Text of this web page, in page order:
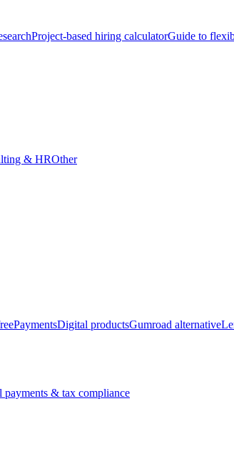
Project-based hiring calculatorGuide to
& HROther
PaymentsDigital productsGumroad alternative
payments & tax compliance